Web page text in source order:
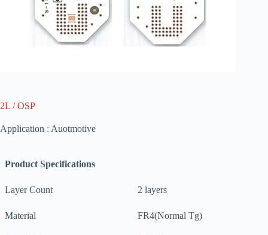
2L / OSP
Application : Auotmotive
Product Specifications
Layer Count 2 layers
Material FR4(Normal Tg)